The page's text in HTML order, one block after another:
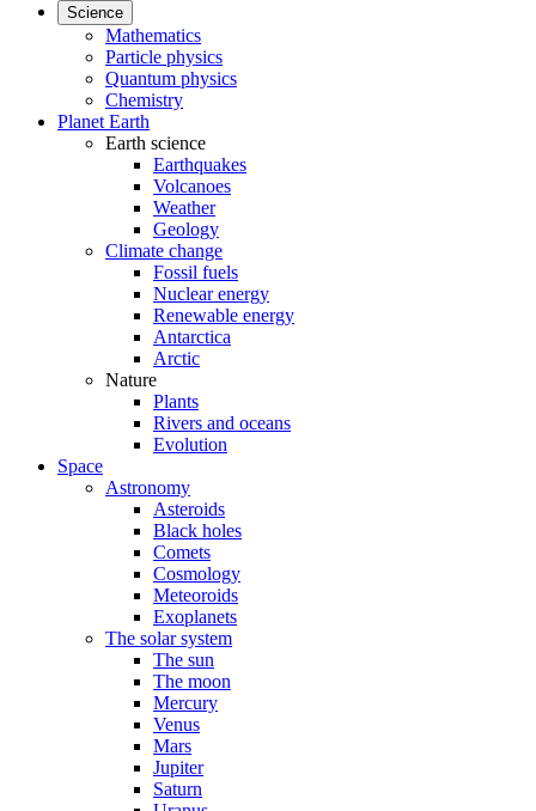
Science
Mathematics
Particle physics
Quantum physics
Chemistry
Planet Earth
Earth science
Earthquakes
Volcanoes
Weather
Geology
Climate change
Fossil fuels
Nuclear energy
Renewable energy
Antarctica
Arctic
Nature
Plants
Rivers and oceans
Evolution
Space
Astronomy
Asteroids
Black holes
Comets
Cosmology
Meteoroids
Exoplanets
The solar system
The sun
The moon
Mercury
Venus
Mars
Jupiter
Saturn